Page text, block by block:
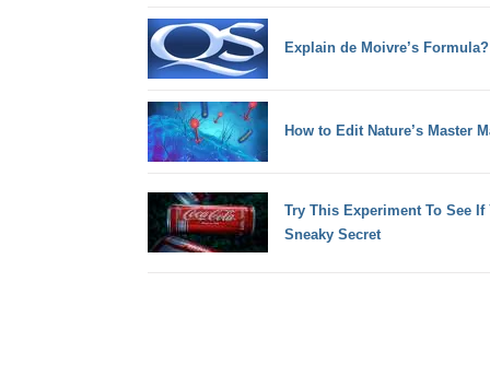
Explain de Moivre’s Formula?
How to Edit Nature’s Master
Try This Experiment To See
Sneaky Secret